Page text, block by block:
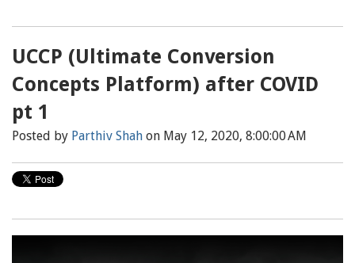
UCCP (Ultimate Conversion
Concepts Platform) after COVID
pt 1
Posted by Parthiv Shah on May 12, 2020, 8:00:00 AM